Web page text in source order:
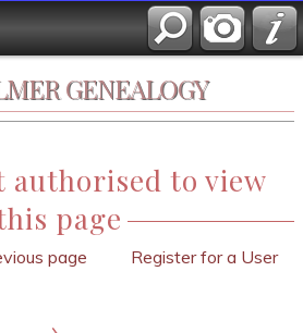
GENEALOGY
authorised to view
page
page
Register for a User